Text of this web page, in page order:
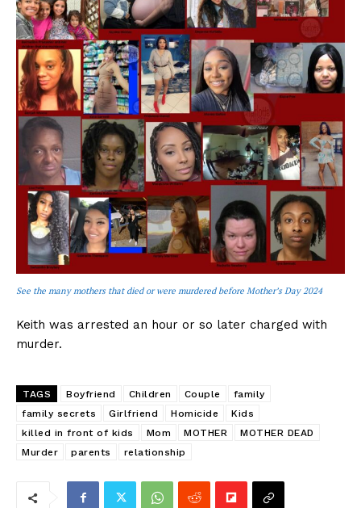
See the many mothers that died or were murdered before Mother’s Day 2024
Keith was arrested an hour or so later charged with
murder.
TAGS Boyfriend Children Couple
family
family secrets
Girlfriend Homicide
Kids
killed in front of kids
Mom MOTHER
MOTHER DEAD
Murder
parents relationship